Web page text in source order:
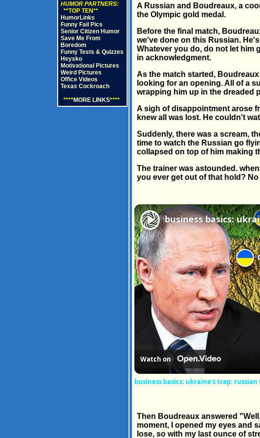
HUMOR PARTNERS:
**TOP TEN**
HumorLinks
Funny Fail Pics
Senior Citizen Humor
Save Me From
Boredom
Funny Tests & Quizzes
Heysko
Motivational Pictures
Weird Pictures
Office Videos
Texas Cockroach
****MORE LINKS****
A Russian and Boudreaux, a
the Olympic gold medal.
Before the final match,
we've done on this Russian.
Whatever you do, do not let him
in acknowledgment.
As the match started,
looking for an opening. All of a
wrapping him up in the dreaded
A sigh of disappointment arose
knew all was lost. He couldn't
Suddenly, there was a scream,
time to watch the Russian go
collapsed on top of him making
The trainer was astounded.
you ever get out of that hold?
Watch on
business basics: ukraine's trap:
Then Boudreaux answered
moment, I opened my eyes and
lose, so with my last ounce of